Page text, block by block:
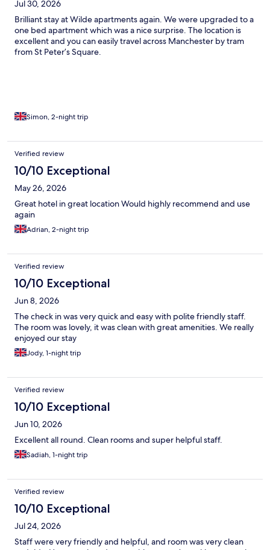
Jul 30, 2026
Brilliant stay at Wilde apartments again. We were upgraded to a
one bed apartment which was a nice surprise. The location is
excellent and you can easily travel across Manchester by tram
from St Peter’s Square.
Simon, 2-night trip
Verified review
10/10 Exceptional
May 26, 2026
Great hotel in great location Would highly recommend and use
again
Adrian, 2-night trip
Verified review
10/10 Exceptional
Jun 8, 2026
The check in was very quick and easy with polite friendly staff.
The room was lovely, it was clean with great amenities. We really
enjoyed our stay
Jody, 1-night trip
Verified review
10/10 Exceptional
Jun 10, 2026
Excellent all round. Clean rooms and super helpful staff.
Sadiah, 1-night trip
Verified review
10/10 Exceptional
Jul 24, 2026
Staff were very friendly and helpful, and room was very clean